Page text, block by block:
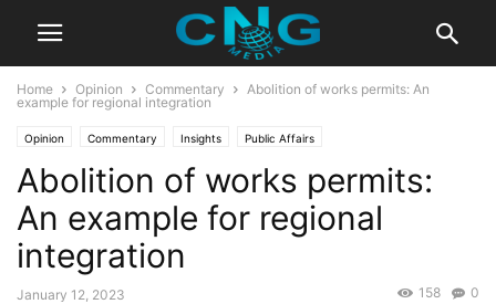
Home Opinion Commentary
Abolition of works permits: An
example for regional integration
Opinion Commentary Insights Public Affairs
Abolition of works permits:
An example for regional
integration
January 12, 2023 0
158